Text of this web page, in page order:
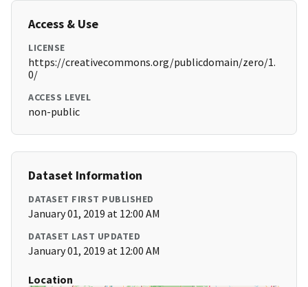
Access & Use
LICENSE
https://creativecommons.org/publicdomain/zero/1.
0/
ACCESS LEVEL
non-public
Dataset Information
DATASET FIRST PUBLISHED
January 01, 2019 at 12:00 AM
DATASET LAST UPDATED
January 01, 2019 at 12:00 AM
Location